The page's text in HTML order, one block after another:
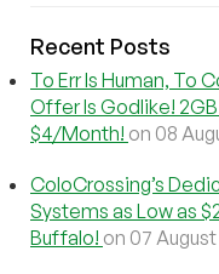
Recent Posts
To Err Is Human, To
Offer Is Godlike!
$4/Month! on 08
ColoCrossing’s
Systems as Low as
Buffalo! on 07